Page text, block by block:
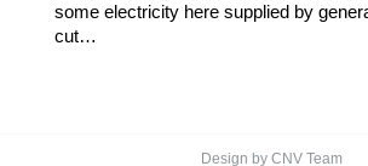
some electricity here supplied by
cut…
Design by CNV Team